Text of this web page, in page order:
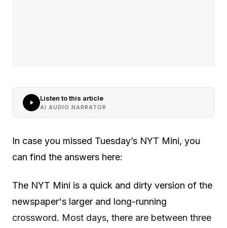
Listen to this article
AI AUDIO NARRATOR
In case you missed Tuesday’s NYT Mini, you
can find the answers here:
The NYT Mini is a quick and dirty version of the
newspaper's larger and long-running
crossword. Most days, there are between three